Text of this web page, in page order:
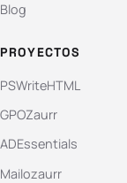
Blog
PROYECTOS
PSWriteHTML
GPOZaurr
ADEssentials
Mailozaurr